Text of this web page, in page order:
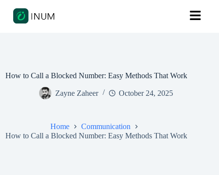
How to Call a Blocked Number: Easy Methods That Work
Zayne Zaheer October 24, 2025
Home
Communication
How to Call a Blocked Number: Easy Methods That Work